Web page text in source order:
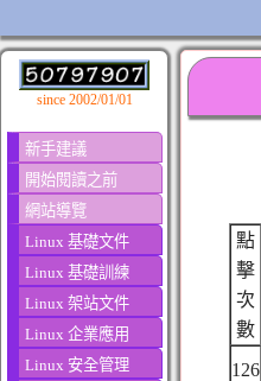
since 2002/01/01
新手建議
開始閱讀之前
網站導覽
Linux 基礎文件
Linux 基礎訓練
Linux 架站文件
Linux 企業應用
Linux 安全管理
點
擊
次
數
126